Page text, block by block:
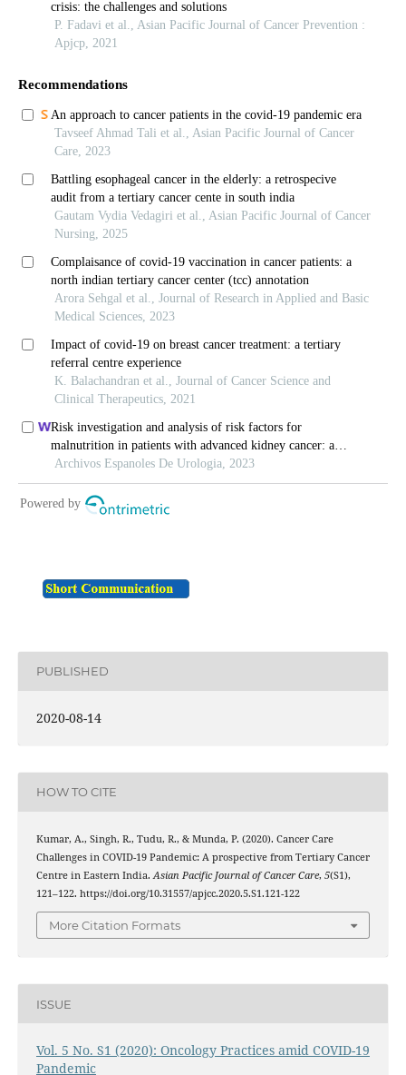
PUBLISHED
2020-08-14
HOW TO CITE
Kumar, A., Singh, R., Tudu, R., & Munda, P. (2020). Cancer Care
Challenges in COVID-19 Pandemic: A prospective from Tertiary Cancer
Centre in Eastern India. Asian Pacific Journal of Cancer Care, 5(S1),
121–122. https://doi.org/10.31557/apjcc.2020.5.S1.121-122
More Citation Formats
ISSUE
Vol. 5 No. S1 (2020): Oncology Practices amid COVID-19
Pandemic